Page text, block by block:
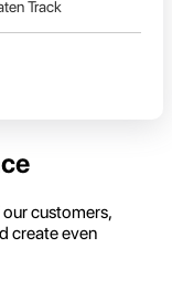
Track
customers,
create even